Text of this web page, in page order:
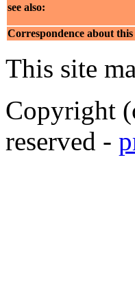
see also:
Correspondence about this
This site
Copyright
reserved -